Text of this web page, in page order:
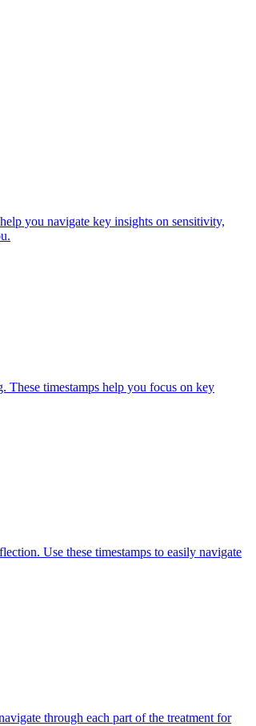
you navigate key insights on sensitivity,
timestamps help you focus on key
Use these timestamps to easily navigate
through each part of the treatment for